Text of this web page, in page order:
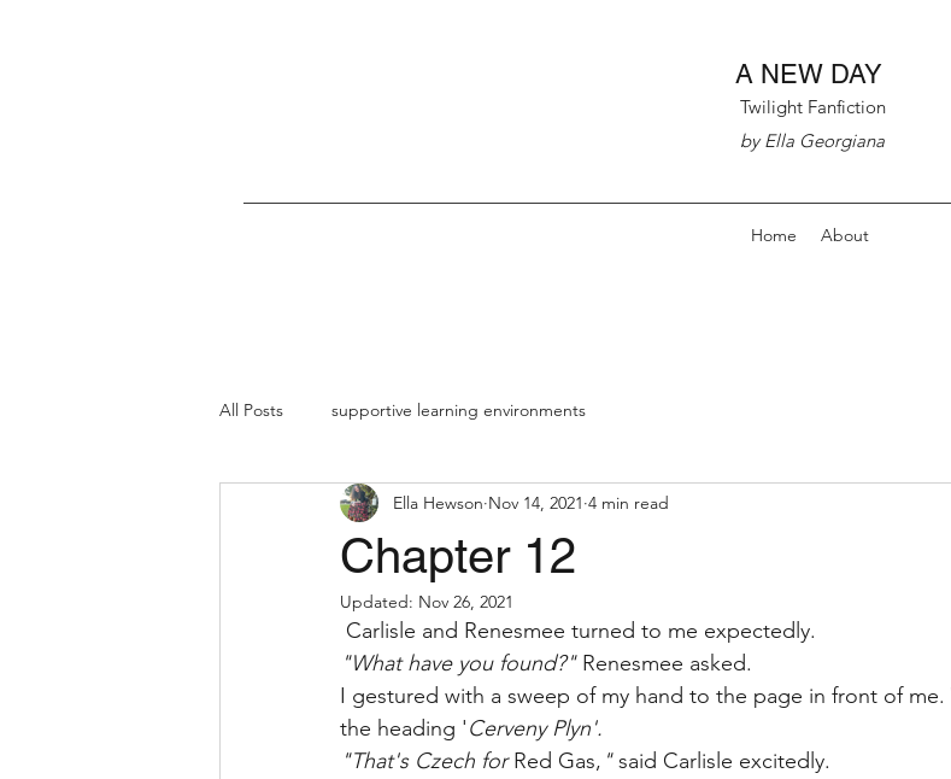
A NEW DAY
Twilight Fanfiction
by Ella Georgiana
Home About
All Posts supportive learning environments
Chapter 12
Ella Hewson Nov 14, 2021 4 min read
Updated: Nov 26, 2021
Carlisle and Renesmee turned to me expectedly.
"What have you found?" Renesmee asked.
I gestured with a sweep of my hand to the page in front of
the heading 'Cerveny Plyn'.
"That's Czech for Red Gas, " said Carlisle excitedly.